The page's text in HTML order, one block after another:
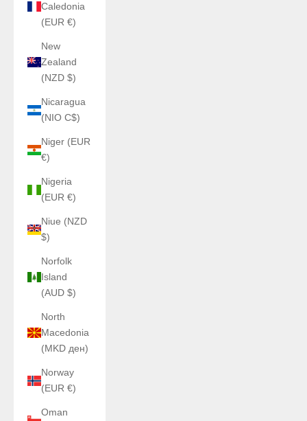
Caledonia
(EUR €)
New
Zealand
(NZD $)
Nicaragua
(NIO C$)
Niger (EUR
€)
Nigeria
(EUR €)
Niue (NZD
$)
Norfolk
Island
(AUD $)
North
Macedonia
(MKD ден)
Norway
(EUR €)
Oman